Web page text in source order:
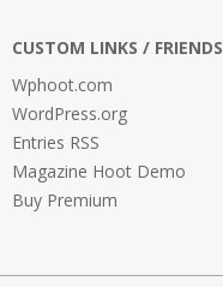
CUSTOM LINKS / FRIENDS
Wphoot.com
WordPress.org
Entries RSS
Magazine Hoot Demo
Buy Premium